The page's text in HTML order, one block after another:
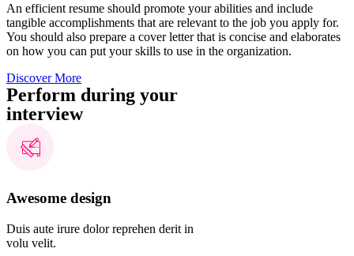
An efficient resume should promote your abilities and include
tangible accomplishments that are relevant to the job you apply for.
You should also prepare a cover letter that is concise and elaborates
on how you can put your skills to use in the organization.
Discover More
Perform during your
interview
Awesome design
Duis aute irure dolor reprehen derit in
volu velit.